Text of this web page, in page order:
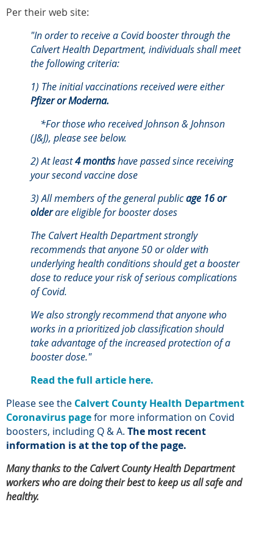
Per their web site:
"In order to receive a Covid booster through the
Calvert Health Department, individuals shall meet
the following criteria:
1) The initial vaccinations received were either
Pfizer or Moderna.
*For those who received Johnson & Johnson
(J&J), please see below.
2) At least4 monthshave passed since receiving
your second vaccine dose
3) All members of the general publicage 16 or
olderare eligible for booster doses
The Calvert Health Department strongly
recommends that anyone 50 or older with
underlying health conditions should get a booster
dose to reduce your risk of serious complications
of Covid.
We also strongly recommend that anyone who
works in a prioritized job classification should
take advantage of the increased protection of a
booster dose."
Read the full article here.
Please see the Calvert County Health Department
Coronavirus pagefor more information on Covid
boosters, including Q & A. The most recent
information is at the top of the page.
Many thanks to the Calvert County Health Department
workers who are doing their best to keep us all safe and
healthy.